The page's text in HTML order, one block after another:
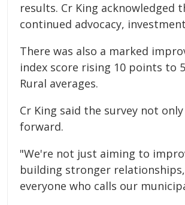
results. Cr King
continued advocacy,
There was also a marked
index score rising 10 points to
Rural averages.
Cr King said the survey not
forward.
"We're not just aiming to
building stronger
everyone who calls our